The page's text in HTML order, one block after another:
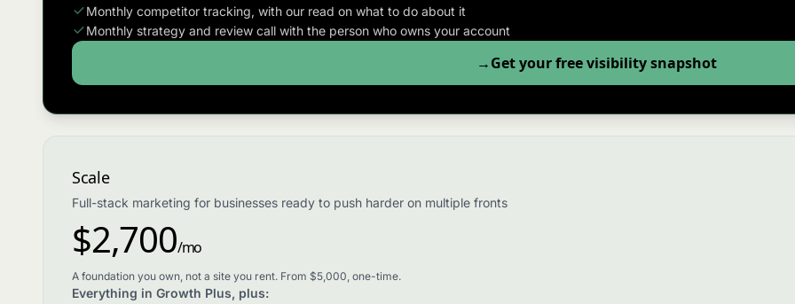
Monthly competitor tracking, with our read on what to do about it
Monthly strategy and review call with the person who owns your account
Get your free visibility snapshot
Scale
Full-stack marketing for businesses ready to push harder on multiple fronts
$2,700/mo
A foundation you own, not a site you rent. From $5,000, one-time.
Everything in Growth Plus, plus: